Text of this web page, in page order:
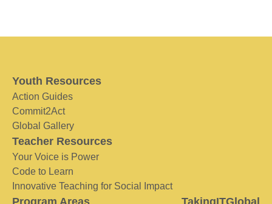
Youth Resources
Action Guides
Commit2Act
Global Gallery
Teacher Resources
Your Voice is Power
Code to Learn
Innovative Teaching for Social Impact
Program Areas TakingITGlobal